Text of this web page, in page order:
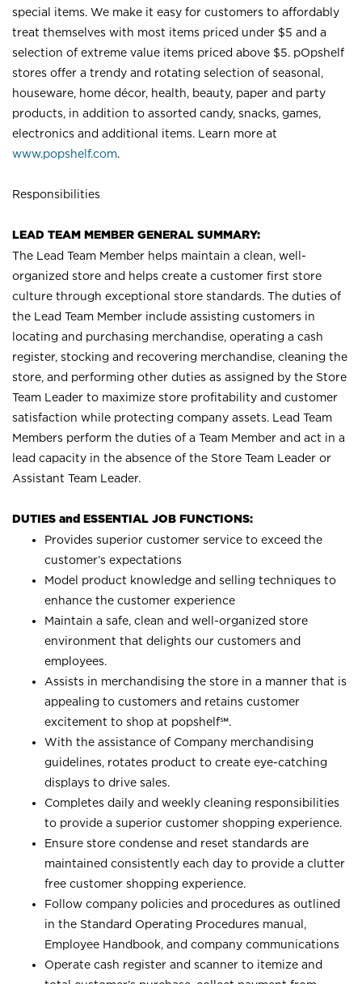
special items. We make it easy for customers to affordably
treat themselves with most items priced under $5 and a
selection of extreme value items priced above $5. pOpshelf
stores offer a trendy and rotating selection of seasonal,
houseware, home décor, health, beauty, paper and party
products, in addition to assorted candy, snacks, games,
electronics and additional items. Learn more at
www.popshelf.com.
Responsibilities
LEAD TEAM MEMBER GENERAL SUMMARY:
The Lead Team Member helps maintain a clean, well-
organized store and helps create a customer first store
culture through exceptional store standards. The duties of
the Lead Team Member include assisting customers in
locating and purchasing merchandise, operating a cash
register, stocking and recovering merchandise, cleaning the
store, and performing other duties as assigned by the Store
Team Leader to maximize store profitability and customer
satisfaction while protecting company assets. Lead Team
Members perform the duties of a Team Member and act in a
lead capacity in the absence of the Store Team Leader or
Assistant Team Leader.
DUTIES and ESSENTIAL JOB FUNCTIONS:
Provides superior customer service to exceed the
customer’s expectations
Model product knowledge and selling techniques to
enhance the customer experience
Maintain a safe, clean and well-organized store
environment that delights our customers and
employees.
Assists in merchandising the store in a manner that is
appealing to customers and retains customer
excitement to shop at popshelf℠.
With the assistance of Company merchandising
guidelines, rotates product to create eye-catching
displays to drive sales.
Completes daily and weekly cleaning responsibilities
to provide a superior customer shopping experience.
Ensure store condense and reset standards are
maintained consistently each day to provide a clutter
free customer shopping experience.
Follow company policies and procedures as outlined
in the Standard Operating Procedures manual,
Employee Handbook, and company communications
Operate cash register and scanner to itemize and